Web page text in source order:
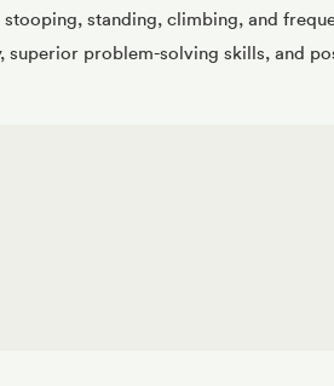
stooping, standing, climbing, and
superior problem-solving skills, and